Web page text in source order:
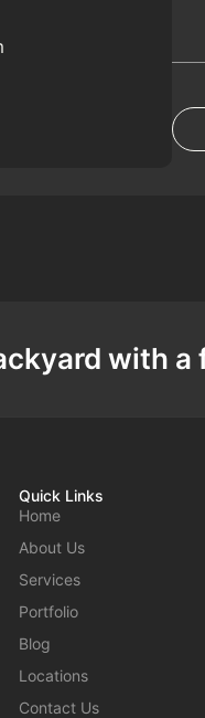
with
Quick Links
Home
About Us
Services
Portfolio
Blog
Locations
Contact Us